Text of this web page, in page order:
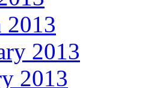
2013
2013
2013